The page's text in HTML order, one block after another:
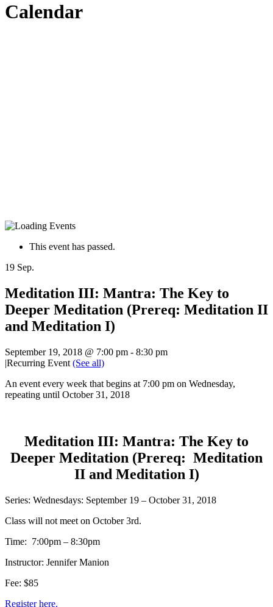
Calendar
This event has passed.
19 Sep.
Meditation III: Mantra: The Key to
Deeper Meditation (Prereq: Meditation II
and Meditation I)
September 19, 2018 @ 7:00 pm - 8:30 pm
|Recurring Event (See all)
An event every week that begins at 7:00 pm on Wednesday,
repeating until October 31, 2018
Meditation III: Mantra: The Key to
Deeper Meditation (Prereq: Meditation
II and Meditation I)
Series: Wednesdays: September 19 – October 31, 2018
Class will not meet on October 3rd.
Time: 7:00pm – 8:30pm
Instructor: Jennifer Manion
Fee: $85
Register here.